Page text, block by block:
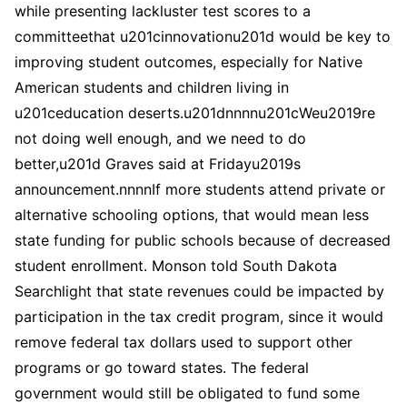
while presenting lackluster test scores to a
committeethat u201cinnovationu201d would be key to
improving student outcomes, especially for Native
American students and children living in
u201ceducation deserts.u201dnnnnu201cWeu2019re
not doing well enough, and we need to do
better,u201d Graves said at Fridayu2019s
announcement.nnnnIf more students attend private or
alternative schooling options, that would mean less
state funding for public schools because of decreased
student enrollment. Monson told South Dakota
Searchlight that state revenues could be impacted by
participation in the tax credit program, since it would
remove federal tax dollars used to support other
programs or go toward states. The federal
government would still be obligated to fund some